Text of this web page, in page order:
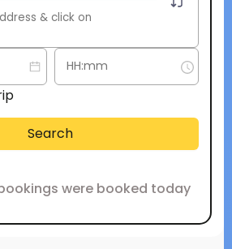
Search
were booked today